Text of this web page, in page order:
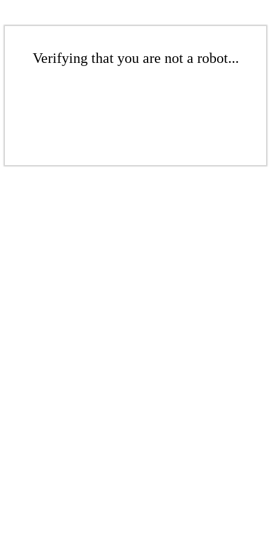
Verifying that you are not a robot...